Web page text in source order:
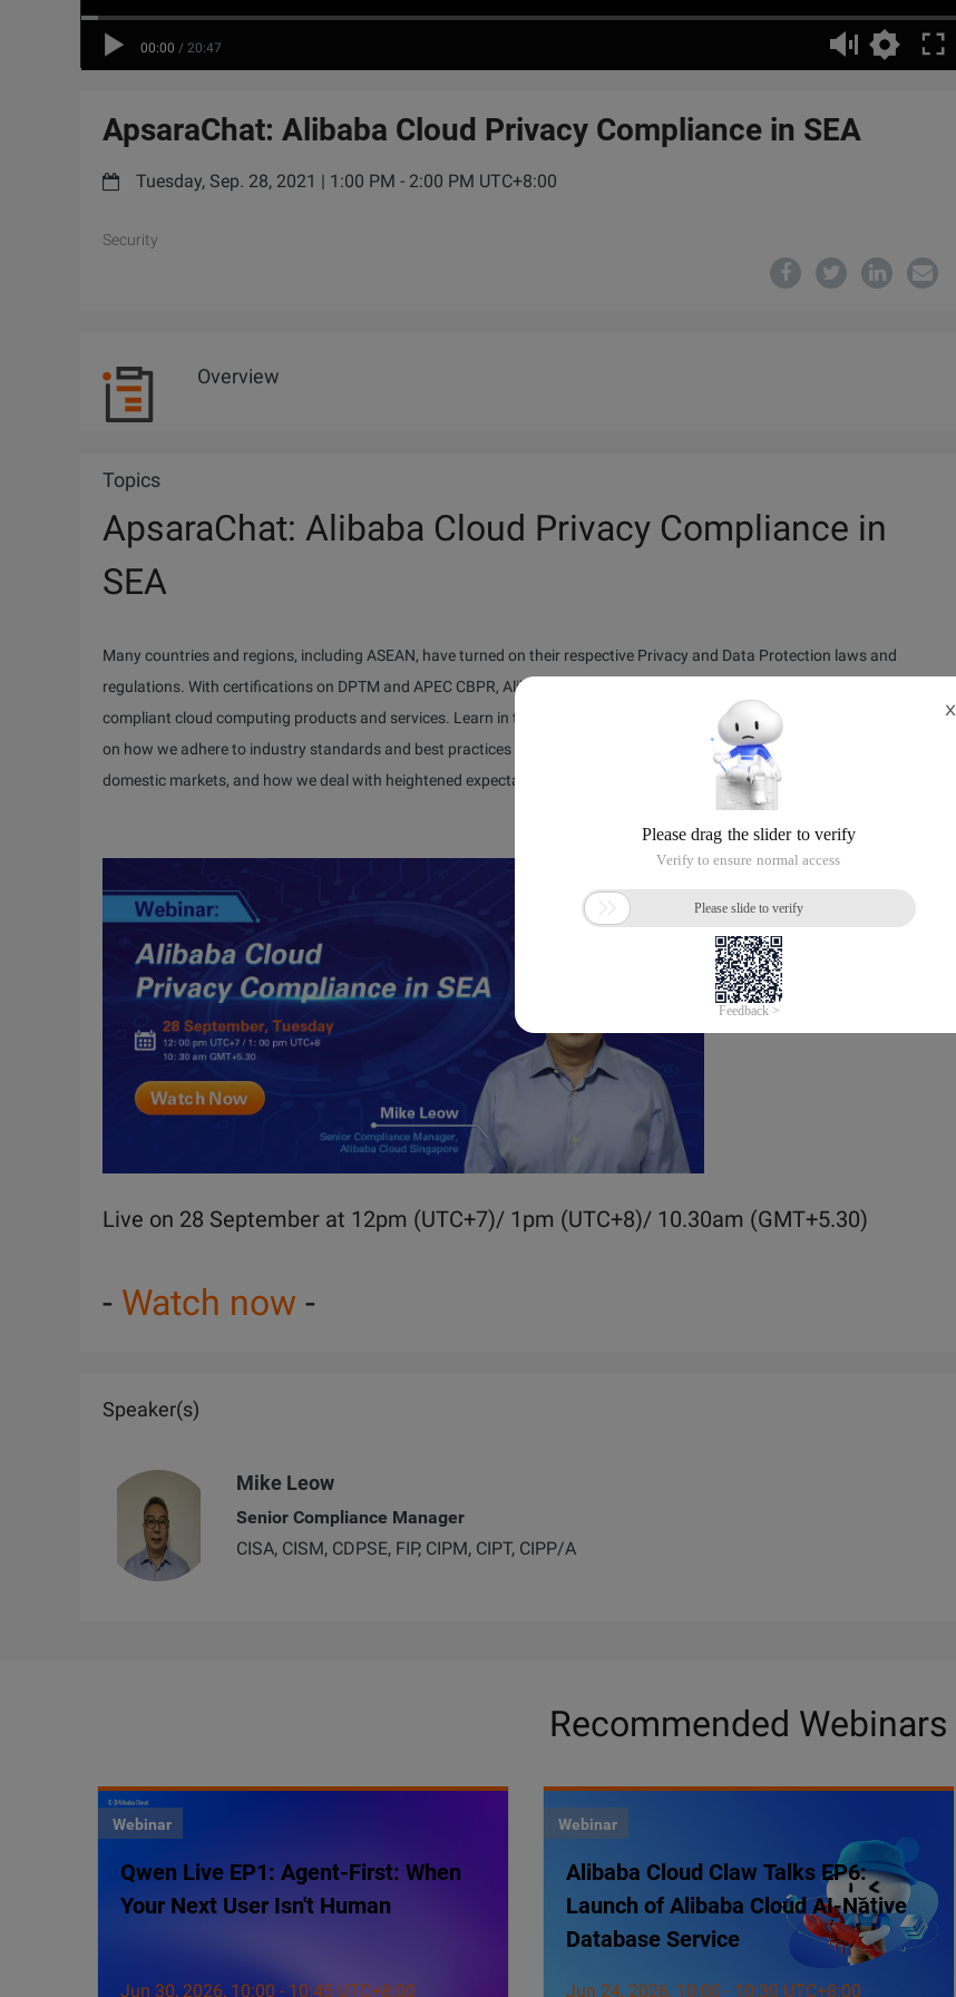
00:00 / 20:47
ApsaraChat: Alibaba Cloud Privacy Compliance in SEA
Tuesday, Sep. 28, 2021 | 1:00 PM - 2:00 PM UTC+8:00
Security
Overview
Topics
ApsaraChat: Alibaba Cloud Privacy Compliance in
SEA
Many countries and regions, including ASEAN, have turned on their respective Privacy and Data Protection laws and
regulations. With certifications on DPTM and APEC CBPR, Alibaba Cloud is committed to providing reliable, secure, and
compliant cloud computing products and services. Learn in this upcoming webinar, from our Senior Compliance Manager,
on how we adhere to industry standards and best practices that meet the requirements of both international and
domestic markets, and how we deal with heightened expectations from our customers and regulators.
Live on 28 September at 12pm (UTC+7)/ 1pm (UTC+8)/ 10.30am (GMT+5.30)
- Watch now -
Speaker(s)
Mike Leow
Senior Compliance Manager
CISA, CISM, CDPSE, FIP, CIPM, CIPT, CIPP/A
Recommended Webinars
Webinar
Qwen Live EP1: Agent-First: When
Your Next User Isn't Human
Jun 30, 2026, 10:00 - 10:45 UTC+8:00
Webinar
Alibaba Cloud Claw Talks EP6:
Launch of Alibaba Cloud AI-Native
Database Service
Jun 24, 2026, 10:00 - 10:30 UTC+8:00
X